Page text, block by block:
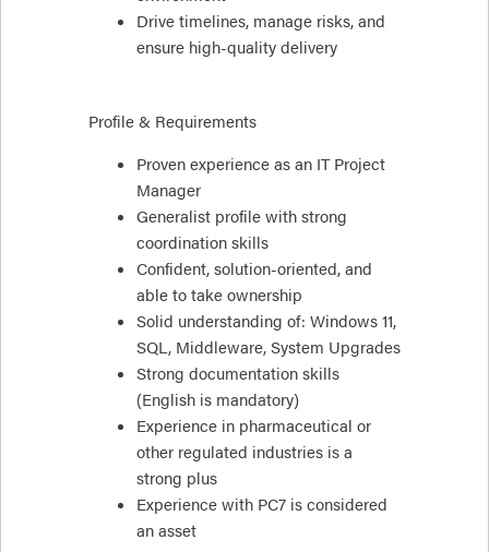
Drive timelines, manage risks, and
ensure high-quality delivery
Profile & Requirements
Proven experience as an IT Project
Manager
Generalist profile with strong
coordination skills
Confident, solution-oriented, and
able to take ownership
Solid understanding of: Windows 11,
SQL, Middleware, System Upgrades
Strong documentation skills
(English is mandatory)
Experience in pharmaceutical or
other regulated industries is a
strong plus
Experience with PC7 is considered
an asset